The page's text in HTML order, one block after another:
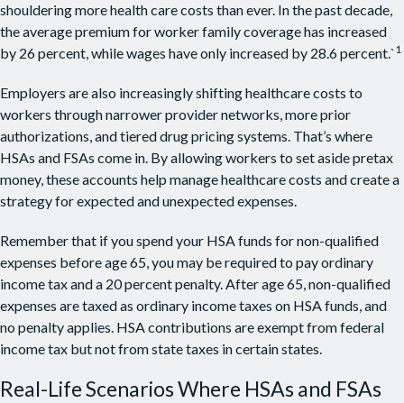
shouldering more health care costs than ever. In the past decade,
the average premium for worker family coverage has increased
by 26 percent, while wages have only increased by 28.6 percent.`1
Employers are also increasingly shifting healthcare costs to
workers through narrower provider networks, more prior
authorizations, and tiered drug pricing systems. That’s where
HSAs and FSAs come in. By allowing workers to set aside pretax
money, these accounts help manage healthcare costs and create a
strategy for expected and unexpected expenses.
Remember that if you spend your HSA funds for non-qualified
expenses before age 65, you may be required to pay ordinary
income tax and a 20 percent penalty. After age 65, non-qualified
expenses are taxed as ordinary income taxes on HSA funds, and
no penalty applies. HSA contributions are exempt from federal
income tax but not from state taxes in certain states.
Real-Life Scenarios Where HSAs and FSAs